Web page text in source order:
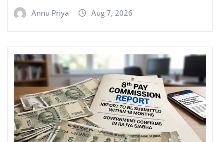
Annu Priya Aug 7, 2026